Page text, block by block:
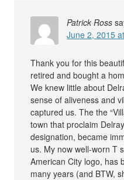
Patrick Ross
June 2, 2015
Thank you for this
retired and bought a
We knew little about
sense of aliveness and
captured us. The the
town that proclaim
designation, became
us. My now well-worn T
American City logo, has
many years (and BTW,